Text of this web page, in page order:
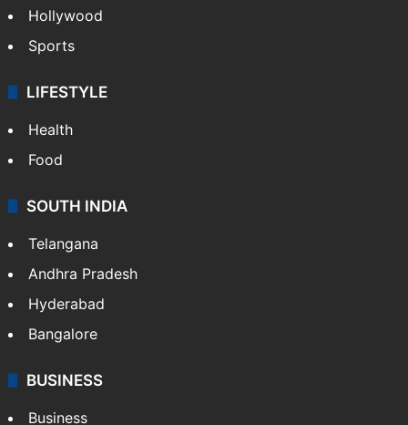
Hollywood
Sports
LIFESTYLE
Health
Food
SOUTH INDIA
Telangana
Andhra Pradesh
Hyderabad
Bangalore
BUSINESS
Business